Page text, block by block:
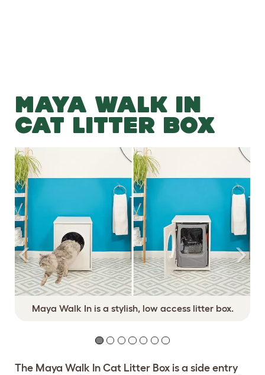
MAYA WALK IN
CAT LITTER BOX
Maya Walk In is a stylish, low access litter box.
Previous
The Maya Walk In Cat Litter Box is a side entry